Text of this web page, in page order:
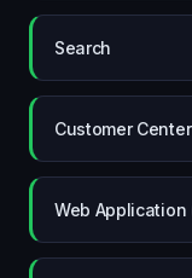
Search
Customer Center
Web Application